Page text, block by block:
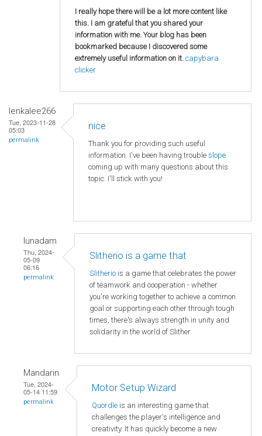
I really hope there will be a lot more content like
this. I am grateful that you shared your
information with me. Your blog has been
bookmarked because I discovered some
extremely useful information on it. capybara
clicker
lenkalee266
Tue, 2023-11-28
05:03
permalink
nice
Thank you for providing such useful
information. I've been having trouble slope
coming up with many questions about this
topic. I'll stick with you!
lunadam
Thu, 2024-
05-09
06:16
permalink
Slitherio is a game that
Slitherio is a game that celebrates the power
of teamwork and cooperation - whether
you're working together to achieve a common
goal or supporting each other through tough
times, there's always strength in unity and
solidarity in the world of Slither
Mandarin
Tue, 2024-
05-14 11:59
permalink
Motor Setup Wizard
Quordle is an interesting game that
challenges the player's intelligence and
creativity. It has quickly become a new